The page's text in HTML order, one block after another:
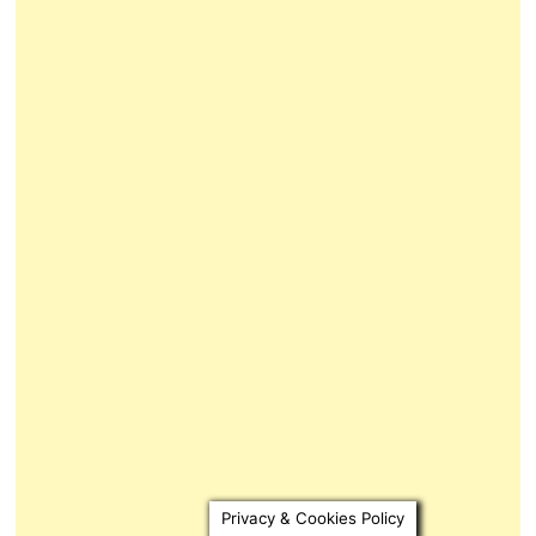
Privacy & Cookies Policy